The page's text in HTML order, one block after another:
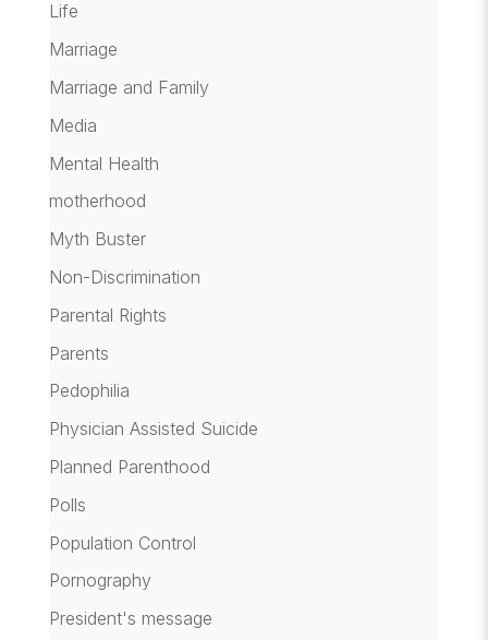
Life
Marriage
Marriage and Family
Media
Mental Health
motherhood
Myth Buster
Non-Discrimination
Parental Rights
Parents
Pedophilia
Physician Assisted Suicide
Planned Parenthood
Polls
Population Control
Pornography
President's message